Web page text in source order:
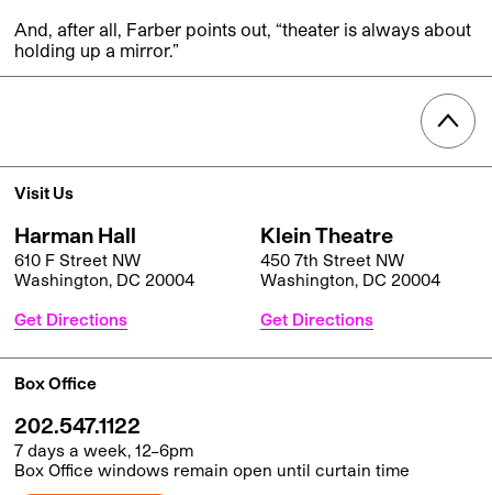
And, after all, Farber points out, “theater is always about
holding up a mirror.”
Visit Us
Harman Hall
610 F Street NW
Washington, DC 20004
Get Directions
Klein Theatre
450 7th Street NW
Washington, DC 20004
Get Directions
Box Office
202.547.1122
7 days a week, 12–6pm
Box Office windows remain open until curtain time